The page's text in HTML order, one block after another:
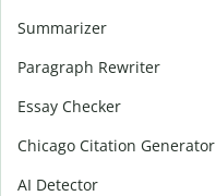
Summarizer
Paragraph Rewriter
Essay Checker
Chicago Citation Generator
AI Detector